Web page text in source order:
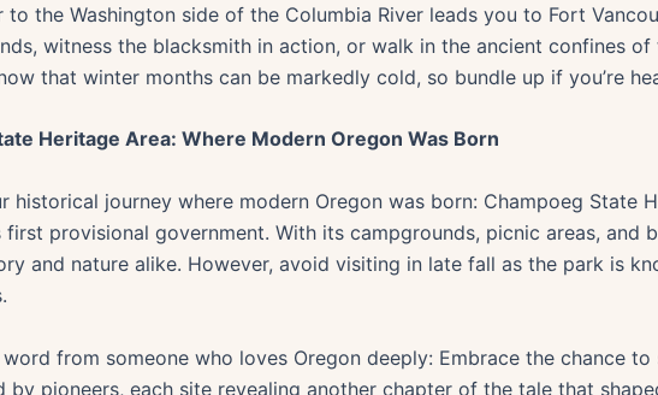
to the Washington side of the Columbia River leads you to Fort
witness the blacksmith in action, or walk in the ancient confines
that winter months can be markedly cold, so bundle up if you’re
Heritage Area: Where Modern Oregon Was Born
historical journey where modern Oregon was born: Champoeg State
first provisional government. With its campgrounds, picnic areas, and
and nature alike. However, avoid visiting in late fall as the park is
word from someone who loves Oregon deeply: Embrace the chance
by pioneers, each site revealing another chapter of the tale that